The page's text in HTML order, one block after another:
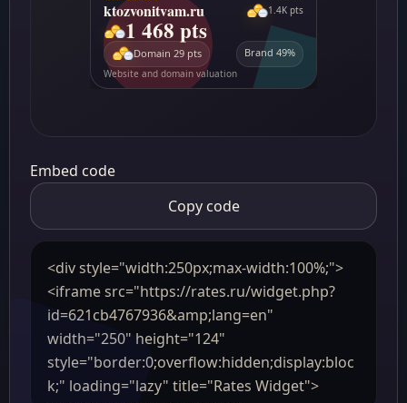
Embed code
Copy code